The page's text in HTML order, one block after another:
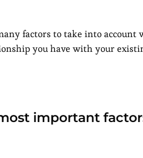
factors to take into account
you have with your
important